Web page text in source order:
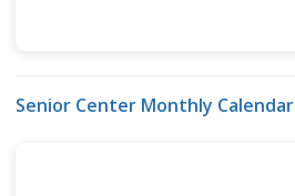
Senior Center Monthly Calendar